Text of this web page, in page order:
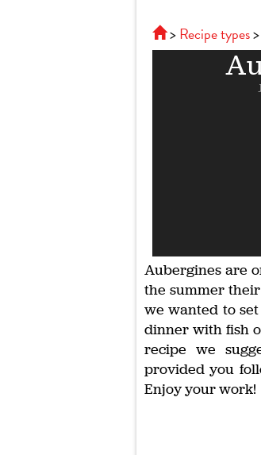
Recipe types
Aubergines are
the summer
we wanted to
dinner with fish
recipe we
provided you
Enjoy your work!